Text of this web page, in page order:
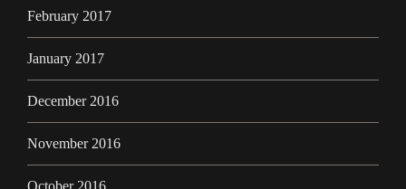
February 2017
January 2017
December 2016
November 2016
October 2016